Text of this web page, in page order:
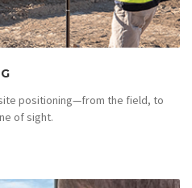
positioning—from the field, to
of sight.